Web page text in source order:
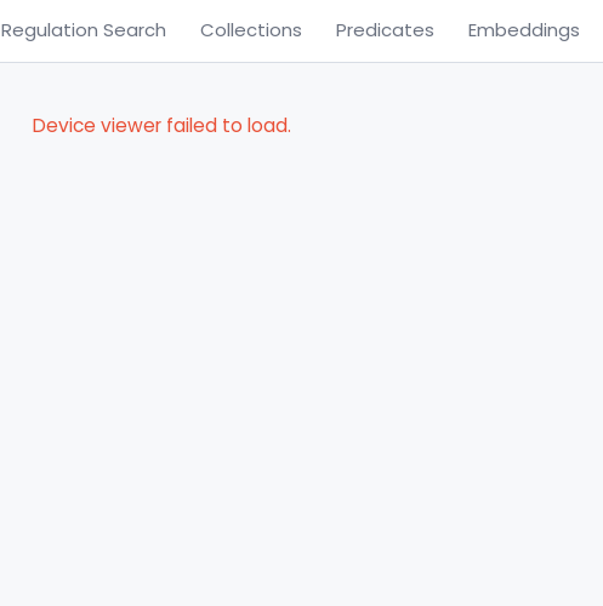
Regulation Search Collections Predicates Embeddings
Device viewer failed to load.